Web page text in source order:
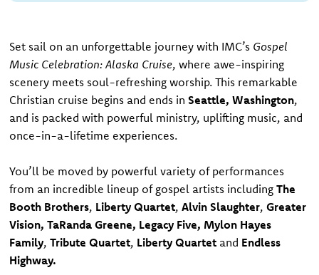
Set sail on an unforgettable journey with IMC’s Gospel
Music Celebration: Alaska Cruise, where awe-inspiring
scenery meets soul-refreshing worship. This remarkable
Christian cruise begins and ends in Seattle, Washington,
and is packed with powerful ministry, uplifting music, and
once-in-a-lifetime experiences.
You’ll be moved by powerful variety of performances
from an incredible lineup of gospel artists including The
Booth Brothers, Liberty Quartet, Alvin Slaughter, Greater
Vision, TaRanda Greene, Legacy Five, Mylon Hayes
Family, Tribute Quartet, Liberty Quartetand Endless
Highway.